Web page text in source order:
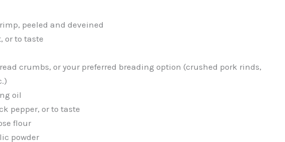
peeled and deveined
or to taste
crumbs, or your preferred breading option (crushed pork rinds,
oil
pepper, or to taste
flour
powder